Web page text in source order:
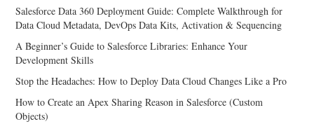
Salesforce Data 360 Deployment Guide: Complete Walkthrough for
Data Cloud Metadata, DevOps Data Kits, Activation & Sequencing
A Beginner’s Guide to Salesforce Libraries: Enhance Your
Development Skills
Stop the Headaches: How to Deploy Data Cloud Changes Like a Pro
How to Create an Apex Sharing Reason in Salesforce (Custom
Objects)